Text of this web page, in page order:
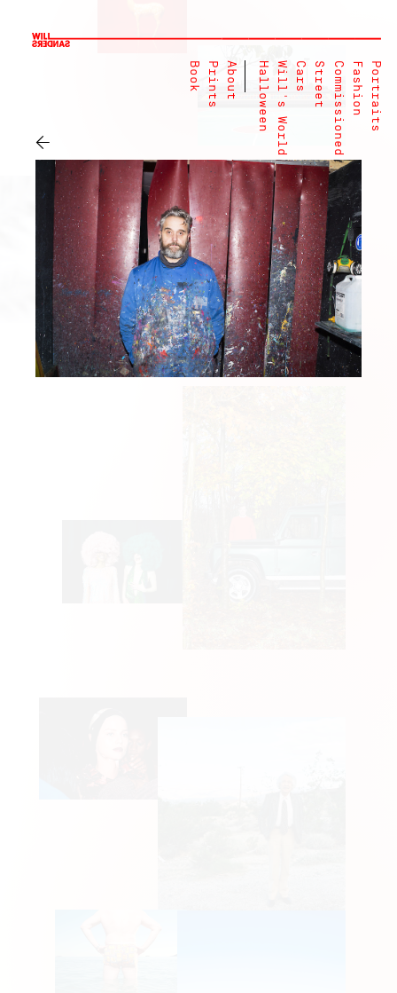
Portraits
Fashion
Commissioned
Street
Cars
Will's World
Halloween
About
Prints
Book
←